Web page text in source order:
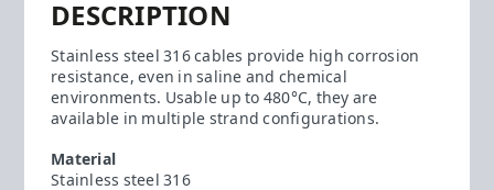
DESCRIPTION
Stainless steel 316 cables provide high corrosion
resistance, even in saline and chemical
environments. Usable up to 480°C, they are
available in multiple strand configurations.
Material
Stainless steel 316